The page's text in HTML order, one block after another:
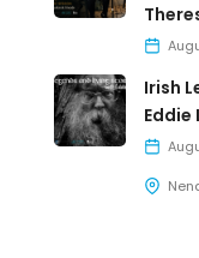
Irish
Eddie